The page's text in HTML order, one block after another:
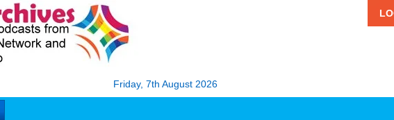
Friday, 7th August 2026